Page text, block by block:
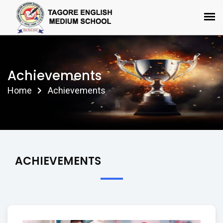
Achievements
Home Achievements
ACHIEVEMENTS